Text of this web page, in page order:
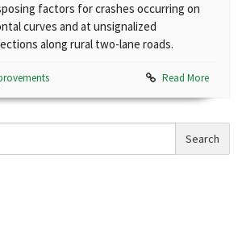
factors for crashes occurring on
curves and at unsignalized
along rural two-lane roads.
Read More
Search